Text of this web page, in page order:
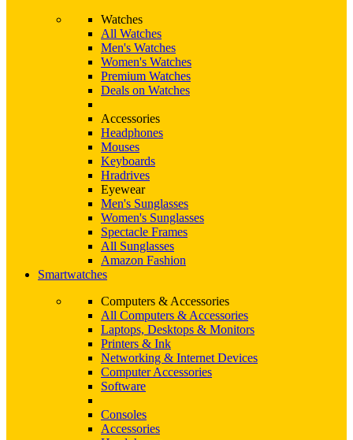
Watches
All Watches
Men's Watches
Women's Watches
Premium Watches
Deals on Watches
Accessories
Headphones
Mouses
Keyboards
Hradrives
Eyewear
Men's Sunglasses
Women's Sunglasses
Spectacle Frames
All Sunglasses
Amazon Fashion
Smartwatches
Computers & Accessories
All Computers & Accessories
Laptops, Desktops & Monitors
Printers & Ink
Networking & Internet Devices
Computer Accessories
Software
Consoles
Accessories